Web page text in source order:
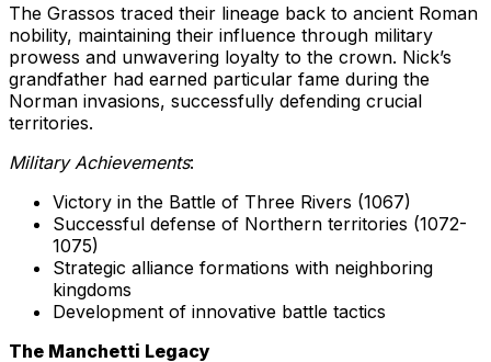
The Grassos traced their lineage back to ancient Roman
nobility, maintaining their influence through military
prowess and unwavering loyalty to the crown. Nick’s
grandfather had earned particular fame during the
Norman invasions, successfully defending crucial
territories.
Military Achievements:
Victory in the Battle of Three Rivers (1067)
Successful defense of Northern territories (1072-
1075)
Strategic alliance formations with neighboring
kingdoms
Development of innovative battle tactics
The Manchetti Legacy